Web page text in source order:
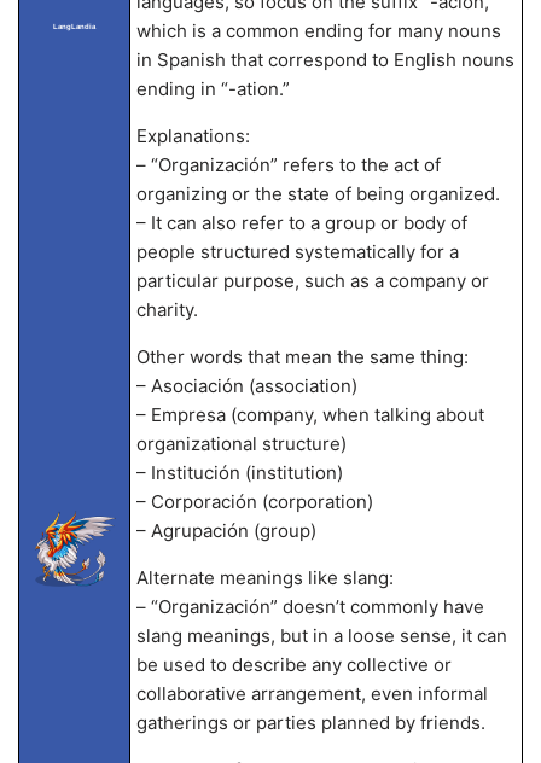
LangLandia
which is a common ending for many nouns
in Spanish that correspond to English nouns
ending in “-ation.”
Explanations:
– “Organización” refers to the act of
organizing or the state of being organized.
– It can also refer to a group or body of
people structured systematically for a
particular purpose, such as a company or
charity.
Other words that mean the same thing:
– Asociación (association)
– Empresa (company, when talking about
organizational structure)
– Institución (institution)
– Corporación (corporation)
– Agrupación (group)
Alternate meanings like slang:
– “Organización” doesn’t commonly have
slang meanings, but in a loose sense, it can
be used to describe any collective or
collaborative arrangement, even informal
gatherings or parties planned by friends.